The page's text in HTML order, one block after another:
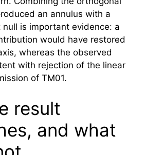
an annulus with a
is important evidence: a
would have restored
whereas the observed
with rejection of the linear
of TM01.
result
and what